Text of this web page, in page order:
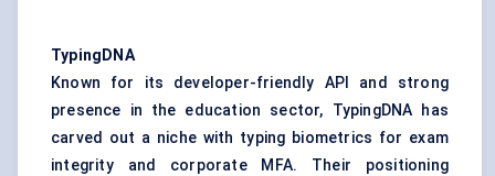
TypingDNA
Known for its developer-friendly API and strong
presence in the education sector, TypingDNA has
carved out a niche with typing biometrics for exam
integrity and corporate MFA. Their positioning